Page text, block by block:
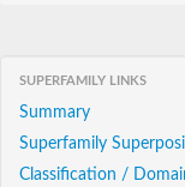
SUPERFAMILY LINKS
Summary
Superfamily
Classification /